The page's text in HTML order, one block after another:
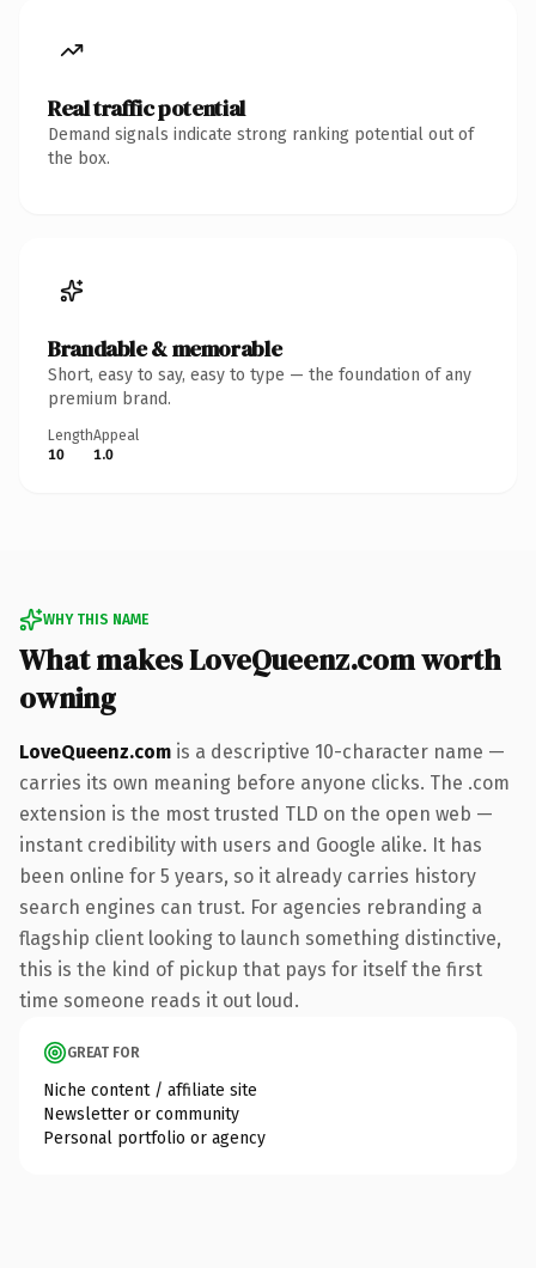
Real traffic potential
Demand signals indicate strong ranking potential out of
the box.
Brandable & memorable
Short, easy to say, easy to type — the foundation of any
premium brand.
Length
10
Appeal
1.0
WHY THIS NAME
What makes LoveQueenz.com worth
owning
LoveQueenz.com is a descriptive 10-character name —
carries its own meaning before anyone clicks. The .com
extension is the most trusted TLD on the open web —
instant credibility with users and Google alike. It has
been online for 5 years, so it already carries history
search engines can trust. For agencies rebranding a
flagship client looking to launch something distinctive,
this is the kind of pickup that pays for itself the first
time someone reads it out loud.
GREAT FOR
Niche content / affiliate site
Newsletter or community
Personal portfolio or agency